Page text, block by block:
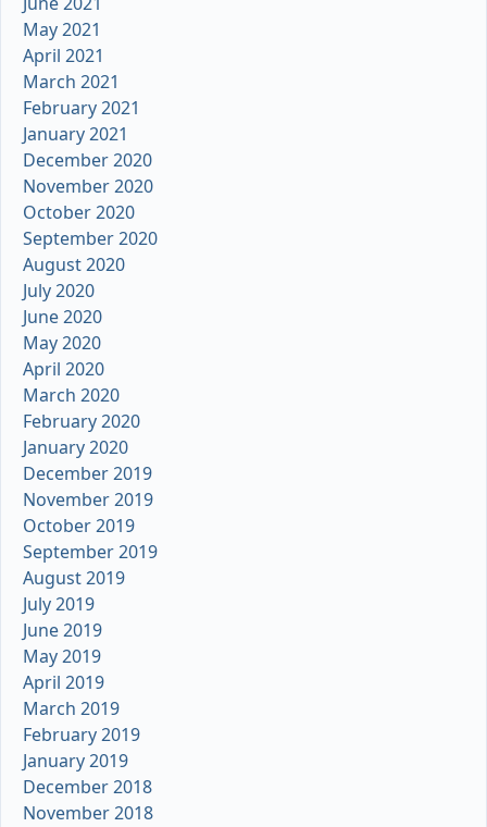
May 2021
April 2021
March 2021
February 2021
January 2021
December 2020
November 2020
October 2020
September 2020
August 2020
July 2020
June 2020
May 2020
April 2020
March 2020
February 2020
January 2020
December 2019
November 2019
October 2019
September 2019
August 2019
July 2019
June 2019
May 2019
April 2019
March 2019
February 2019
January 2019
December 2018
November 2018